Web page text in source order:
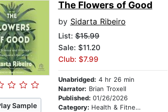
Sample
The Flowers of Good
by Sidarta Ribeiro
List:$15.99
Sale: $11.20
Club: $7.99
Unabridged: 4 hr 26 min
Narrator: Brian Troxell
Published: 01/26/2026
Category: Health & Fitness